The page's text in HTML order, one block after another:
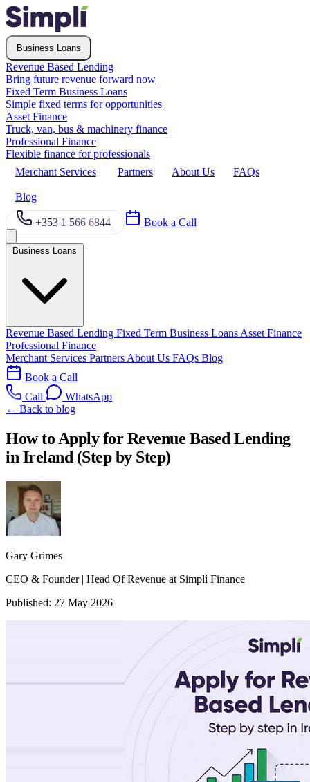
Business Loans
Revenue Based Lending
Bring future revenue forward now
Fixed Term Business Loans
Simple fixed terms for opportunities
Asset Finance
Truck, van, bus & machinery finance
Professional Finance
Flexible finance for professionals
Merchant Services
Partners About Us FAQs
Blog
+353 1 566 6844 Book a Call
Revenue Based Lending Fixed Term Business Loans Asset Finance
Professional Finance
Merchant Services Partners About Us FAQs Blog
Book a Call
Call
WhatsApp
← Back to blog
How to Apply for Revenue Based Lending
in Ireland (Step by Step)
Gary Grimes
CEO & Founder | Head Of Revenue at Simplí Finance
Published: 27 May 2026